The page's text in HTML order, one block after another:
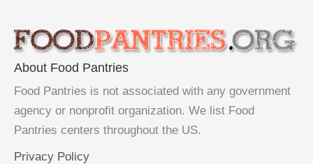
About Food Pantries
Food Pantries is not associated with any government
agency or nonprofit organization. We list Food
Pantries centers throughout the US.
Privacy Policy